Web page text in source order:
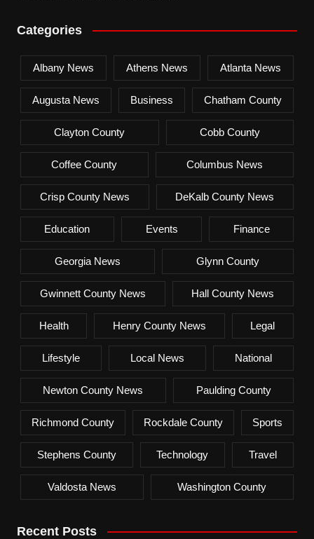
Categories
Albany News Athens News Atlanta News
Augusta News Business Chatham County
Clayton County Cobb County
Coffee County Columbus News
Crisp County News DeKalb County News
Education Events Finance
Georgia News Glynn County
Gwinnett County News Hall County News
Health Henry County News Legal
Lifestyle Local News National
Newton County News Paulding County
Richmond County Rockdale County Sports
Stephens County Technology Travel
Valdosta News Washington County
Recent Posts